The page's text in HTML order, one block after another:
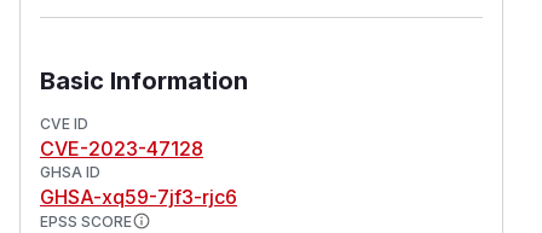
Basic Information
CVE ID
CVE-2023-47128
GHSA ID
GHSA-xq59-7jf3-rjc6
EPSS SCORE